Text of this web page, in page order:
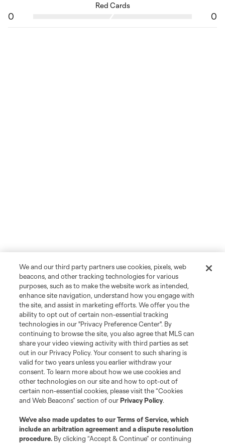
Red Cards
0 0
We and our third party partners use cookies, pixels, web
beacons, and other tracking technologies for various
purposes, such as to make the website work as intended,
enhance site navigation, understand how you engage with
the site, and assist in marketing efforts. We offer you the
ability to opt out of certain non-essential tracking
technologies in our "Privacy Preference Center". By
continuing to browse the site, you also agree that MLS can
share your video viewing activity with third parties as set
out in our Privacy Policy. Your consent to such sharing is
valid for two years unless you earlier withdraw your
consent. To learn more about how we use cookies and
other technologies on our site and how to opt-out of
certain non-essential cookies, please visit the “Cookies
and Web Beacons” section of ourPrivacy Policy.
We’ve also made updates to ourTerms of Service, which
include an arbitration agreement and a dispute resolution
procedure. By clicking “Accept & Continue” or continuing